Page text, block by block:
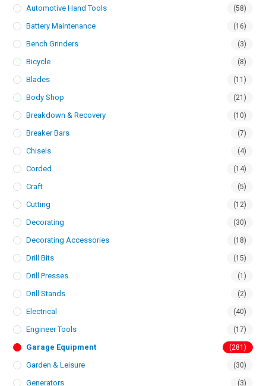
Automotive Hand Tools (58)
Battery Maintenance (16)
Bench Grinders (3)
Bicycle (8)
Blades (11)
Body Shop (21)
Breakdown & Recovery (10)
Breaker Bars (7)
Chisels (4)
Corded (14)
Craft (5)
Cutting (12)
Decorating (30)
Decorating Accessories (18)
Drill Bits (15)
Drill Presses (1)
Drill Stands (2)
Electrical (40)
Engineer Tools (17)
Garage Equipment (281)
Garden & Leisure (30)
Generators (3)